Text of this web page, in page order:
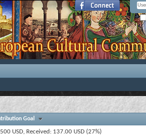
Goal
USD, Received: 137.00 USD (27%)